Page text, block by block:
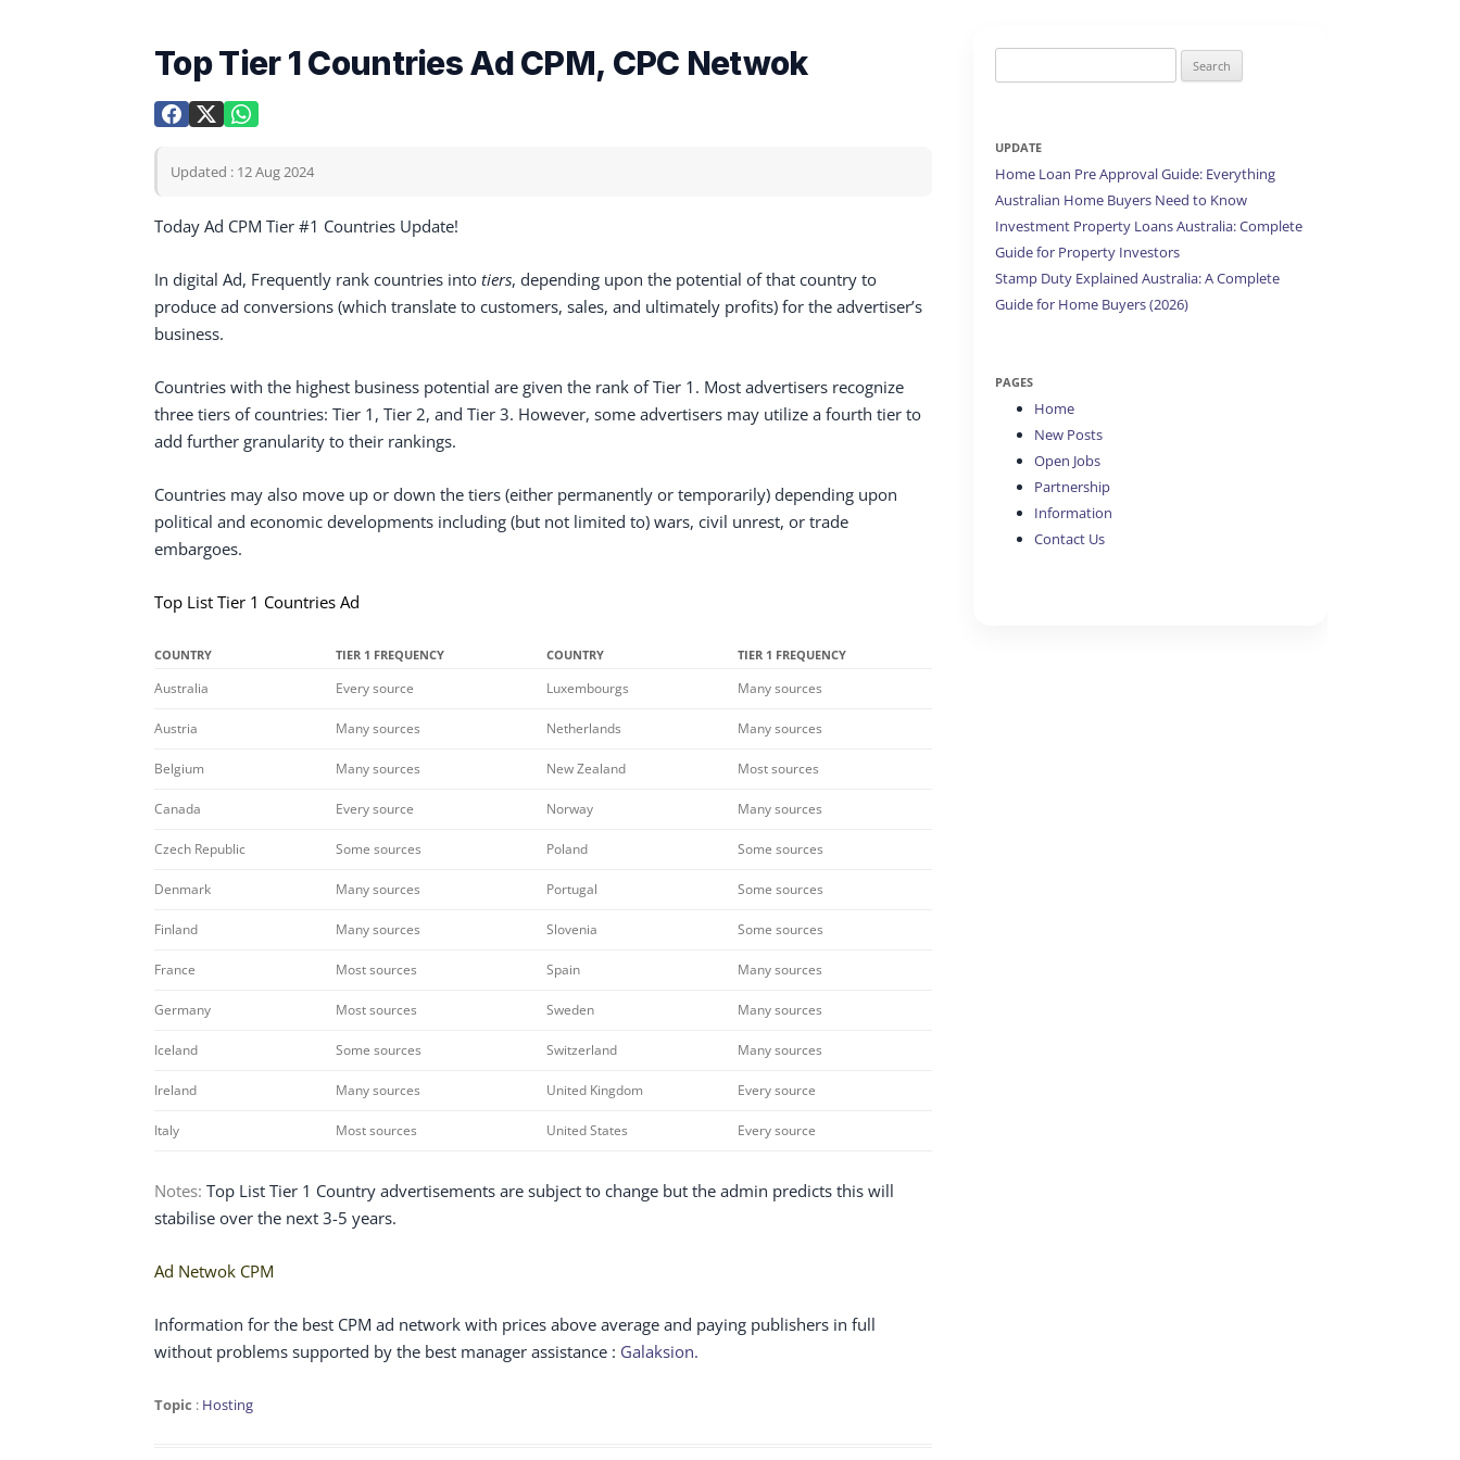
Top Tier 1 Countries Ad CPM, CPC Netwok
Updated : 12 Aug 2024
Today Ad CPM Tier #1 Countries Update!
In digital Ad, Frequently rank countries into tiers, depending upon the potential of that country to
produce ad conversions (which translate to customers, sales, and ultimately profits) for the advertiser’s
business.
Countries with the highest business potential are given the rank of Tier 1. Most advertisers recognize
three tiers of countries: Tier 1, Tier 2, and Tier 3. However, some advertisers may utilize a fourth tier to
add further granularity to their rankings.
Countries may also move up or down the tiers (either permanently or temporarily) depending upon
political and economic developments including (but not limited to) wars, civil unrest, or trade
embargoes.
Top List Tier 1 Countries Ad
COUNTRY TIER 1 FREQUENCY COUNTRY TIER 1 FREQUENCY
Australia Every source Luxembourgs Many sources
Austria Many sources Netherlands Many sources
Belgium Many sources New Zealand Most sources
Canada Every source Norway Many sources
Czech Republic Some sources Poland Some sources
Denmark Many sources Portugal Some sources
Finland Many sources Slovenia Some sources
France Most sources Spain Many sources
Germany Most sources Sweden Many sources
Iceland Some sources Switzerland Many sources
Ireland Many sources United Kingdom Every source
Italy Most sources United States Every source
Notes: Top List Tier 1 Country advertisements are subject to change but the admin predicts this will
stabilise over the next 3-5 years.
Ad Netwok CPM
Information for the best CPM ad network with prices above average and paying publishers in full
without problems supported by the best manager assistance : Galaksion.
Topic : Hosting
for:
UPDATE
Home Loan Pre Approval Guide: Everything
Australian Home Buyers Need to Know
Investment Property Loans Australia: Complete
Guide for Property Investors
Stamp Duty Explained Australia: A Complete
Guide for Home Buyers (2026)
PAGES
Home
New Posts
Open Jobs
Partnership
Information
Contact Us